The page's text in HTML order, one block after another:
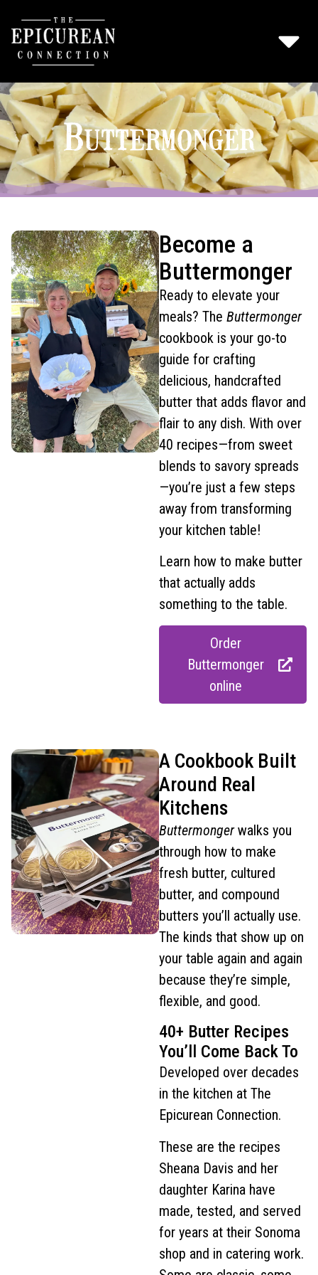
Buttermonger
Become a
Buttermonger
Ready to elevate your
meals? The Buttermonger
cookbook is your go-to
guide for crafting
delicious, handcrafted
butter that adds flavor and
flair to any dish. With over
40 recipes—from sweet
blends to savory spreads
—you’re just a few steps
away from transforming
your kitchen table!
Learn how to make butter
that actually adds
something to the table.
Order
Buttermonger
online
A Cookbook Built
Around Real
Kitchens
Buttermongerwalks you
through how to make
fresh butter, cultured
butter, and compound
butters you’ll actually use.
The kinds that show up on
your table again and again
because they’re simple,
flexible, and good.
40+ Butter Recipes
You’ll Come Back To
Developed over decades
in the kitchen at The
Epicurean Connection.
These are the recipes
Sheana Davis and her
daughter Karina have
made, tested, and served
for years at their Sonoma
shop and in catering work.